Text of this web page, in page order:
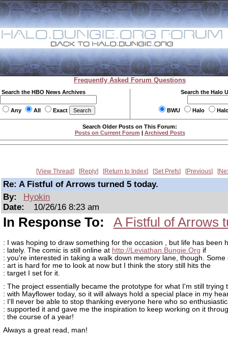
Frequently Asked Forum Questions
Search the HBO News Archives
Any All Exact
Search the Halo
BWU Halo
Search Older Posts on This Forum:
Posts on Current Forum | Archived Posts
View Thread Reply Return to Index Set Prefs Previous
Re: A Fistful of Arrows turned 5 today.
By:
Hyokin
Date:
10/26/16 8:23 am
In Response To: A Fistful of Arrows
: I was hoping to draw something for the occasion , but life has been
: lately. The comic is still online at http://Leviathan.Bungie.Org if
: you're interested in taking a walk down memory lane, though. Some
: art is hard for me to look at now but I think the story still hits the
: target I set for it.
: The project essentially became the prototype for what I'm still trying
: with Mayflower today, so it will always hold a special place in my
: I'll never be able to stop thanking everyone here who so
: supported it and gave me the inspiration to keep working on it
: the course of a year!
Always a great read, man!